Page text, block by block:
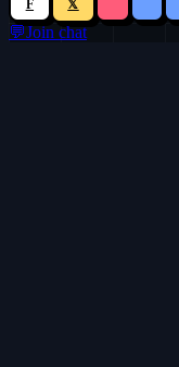
F 𝕏
💬Join chat